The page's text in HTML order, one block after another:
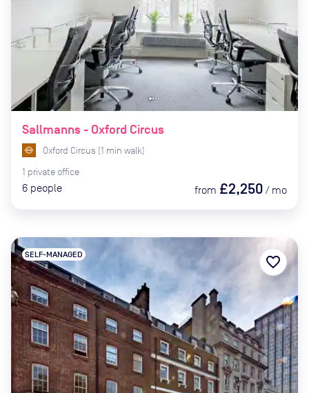
Sallmanns - Oxford Circus
Oxford Circus (1 min walk)
1 private office
6 people from £2,250 / mo
SELF-MANAGED favorite_border